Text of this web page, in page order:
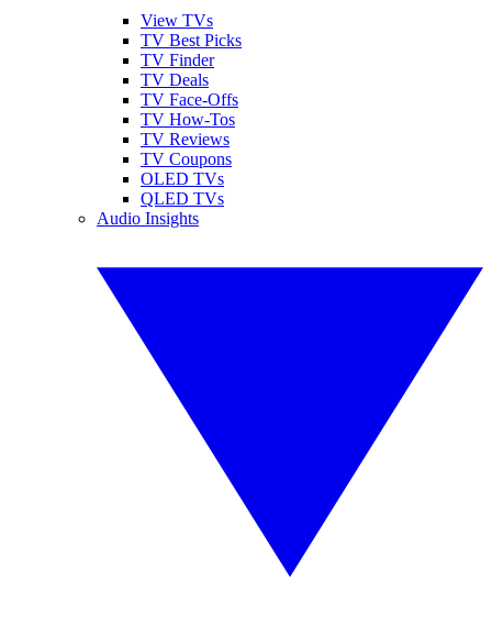
View TVs
TV Best Picks
TV Finder
TV Deals
TV Face-Offs
TV How-Tos
TV Reviews
TV Coupons
OLED TVs
QLED TVs
Audio Insights